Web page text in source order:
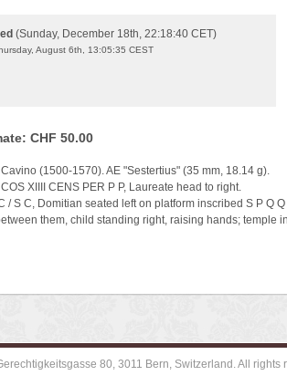
(Sunday, December 18th, 22:18:40 CET)
August 6th, 13:05:35 CEST
CHF 50.00
(1500-1570). AE "Sestertius" (35 mm, 18.14 g).
XIIII CENS PER P P, Laureate head to right.
/ S C, Domitian seated left on platform inscribed S P Q
them, child standing right, raising hands; temple
80, 3011 Bern, Switzerland. All rights